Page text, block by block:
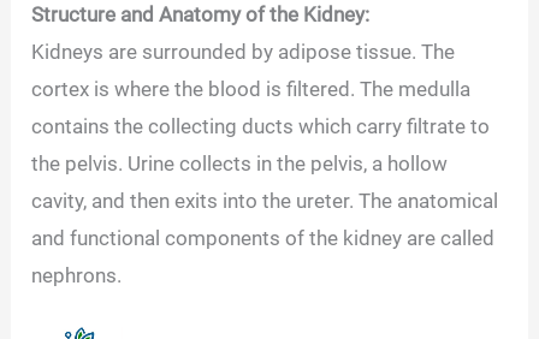
Structure and Anatomy of the Kidney:
Kidneys are surrounded by adipose tissue. The
cortex is where the blood is filtered. The medulla
contains the collecting ducts which carry filtrate to
the pelvis. Urine collects in the pelvis, a hollow
cavity, and then exits into the ureter. The anatomical
and functional components of the kidney are called
nephrons.